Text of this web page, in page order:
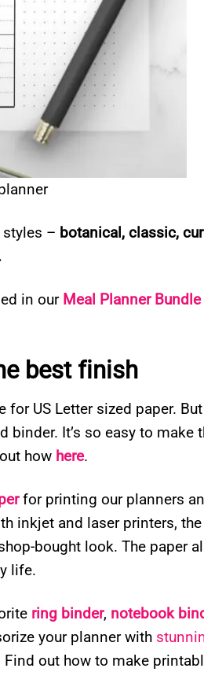
– botanical, classic,
in our Meal Planner Bundle
best finish
US Letter sized paper.
binder. It’s so easy to make
how here.
for printing our planners
inkjet and laser printers,
bought look. The paper
life.
ring binder, notebook
your planner with
Find out how to make